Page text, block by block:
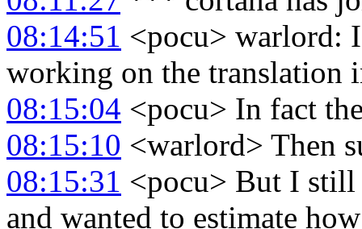
08:14:51 <pocu> warlord:
working on the translation
08:15:04 <pocu> In fact
08:15:10 <warlord> Then
08:15:31 <pocu> But I still
and wanted to estimate